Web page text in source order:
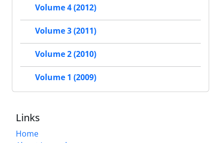
Volume 4 (2012)
Volume 3 (2011)
Volume 2 (2010)
Volume 1 (2009)
Links
Home